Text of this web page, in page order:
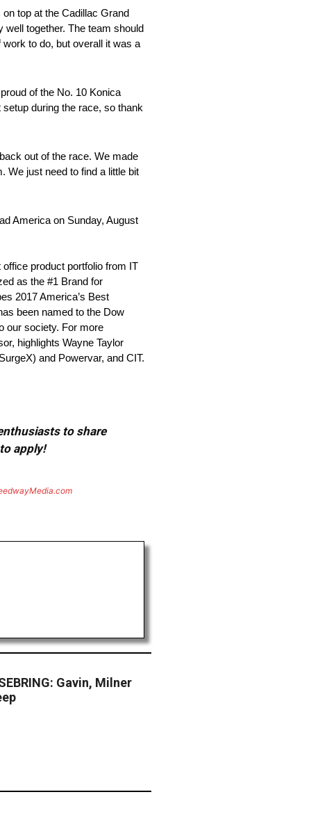
top at the Cadillac Grand
together. The team should
to do, but overall it was a
of the No. 10 Konica
during the race, so thank
out of the race. We made
We just need to find a little bit
America on Sunday, August
product portfolio from IT
as the #1 Brand for
2017 America’s Best
been named to the Dow
our society. For more
highlights Wayne Taylor
and Powervar, and CIT.
to share
apply!
Gavin, Milner